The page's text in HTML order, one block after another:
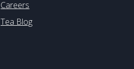
Careers
Tea Blog